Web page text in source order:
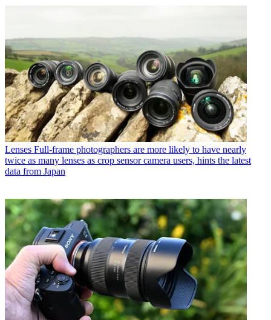
Lenses Full-frame photographers are more likely to have nearly
twice as many lenses as crop sensor camera users, hints the latest
data from Japan